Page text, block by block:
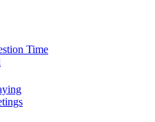
Time